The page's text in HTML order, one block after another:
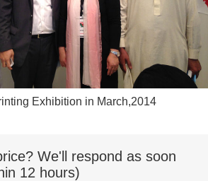
Exhibition in March,2014
We'll respond as soon
12 hours)